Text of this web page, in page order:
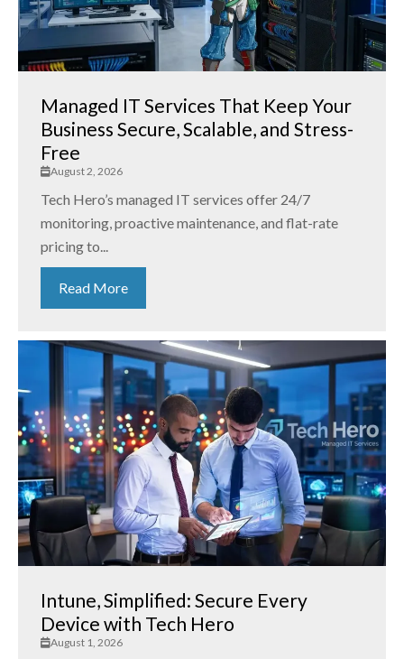
Managed IT Services That Keep Your
Business Secure, Scalable, and Stress-
Free
August 2, 2026
Tech Hero’s managed IT services offer 24/7
monitoring, proactive maintenance, and flat-rate
pricing to...
Read More
Intune, Simplified: Secure Every
Device with Tech Hero
August 1, 2026